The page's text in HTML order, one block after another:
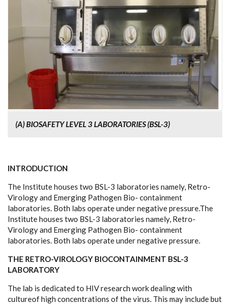
(A) BIOSAFETY LEVEL 3 LABORATORIES (BSL-3)
INTRODUCTION
The Institute houses two BSL-3 laboratories namely, Retro-
Virology and Emerging Pathogen Bio- containment
laboratories. Both labs operate under negative pressure.The
Institute houses two BSL-3 laboratories namely, Retro-
Virology and Emerging Pathogen Bio- containment
laboratories. Both labs operate under negative pressure.
THE RETRO-VIROLOGY BIOCONTAINMENT BSL-3
LABORATORY
The lab is dedicated to HIV research work dealing with
cultureof high concentrations of the virus. This may include but